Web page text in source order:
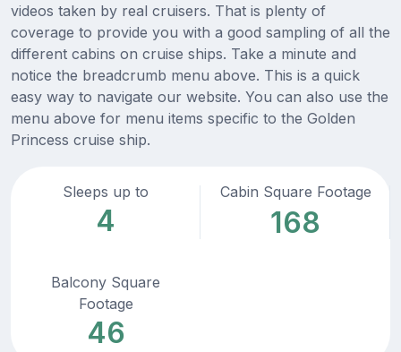
videos taken by real cruisers. That is plenty of
coverage to provide you with a good sampling of all the
different cabins on cruise ships. Take a minute and
notice the breadcrumb menu above. This is a quick
easy way to navigate our website. You can also use the
menu above for menu items specific to the Golden
Princess cruise ship.
Sleeps up to
4
Cabin Square Footage
168
Balcony Square
Footage
46